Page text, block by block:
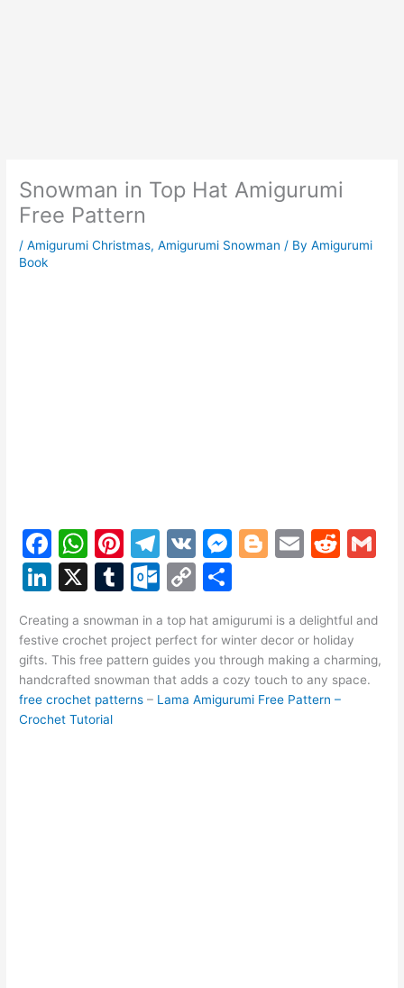
Snowman in Top Hat Amigurumi
Free Pattern
/Amigurumi Christmas,Amigurumi Snowman / ByAmigurumi
Book
F
a
c
e
b
o
o
W
h
at
s
A
p
p
Pi
nt
er
e
st
T
el
e
gr
a
m
V
K
M
s
e
n
g
Bl
g
er
E
l
R
di
t
l
Li
k
e
dI
n
X
T
m
bl
r
O
lo
o
k.
C
p
y
Li
ar
e
Creating a snowman in a top hat amigurumi is a delightful and
festive crochet project perfect for winter decor or holiday
gifts. This free pattern guides you through making a charming,
handcrafted snowman that adds a cozy touch to any space.
free crochet patterns – Lama Amigurumi Free Pattern –
Crochet Tutorial